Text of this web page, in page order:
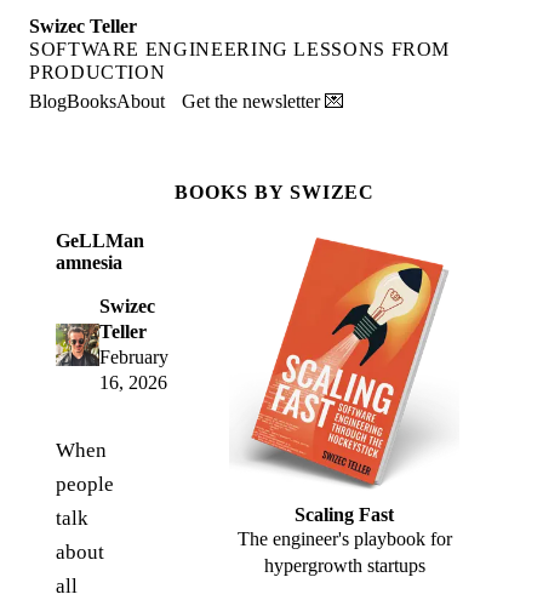
Swizec Teller
SOFTWARE ENGINEERING LESSONS FROM
PRODUCTION
BlogBooksAbout Get the newsletter 💌
GeLLMan
amnesia
Swizec
Teller
February
16, 2026
When
people
talk
about
all
BOOKS BY SWIZEC
Scaling Fast
The engineer's playbook for
hypergrowth startups